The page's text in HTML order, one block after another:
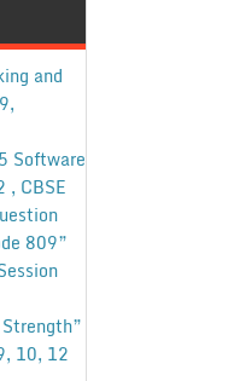
and
Software
, CBSE
809”
10, 12